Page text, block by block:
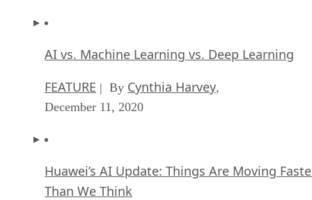
AI vs. Machine Learning vs. Deep Learning
FEATURE | By Cynthia Harvey,
December 11, 2020
Huawei’s AI Update: Things Are Moving
Than We Think